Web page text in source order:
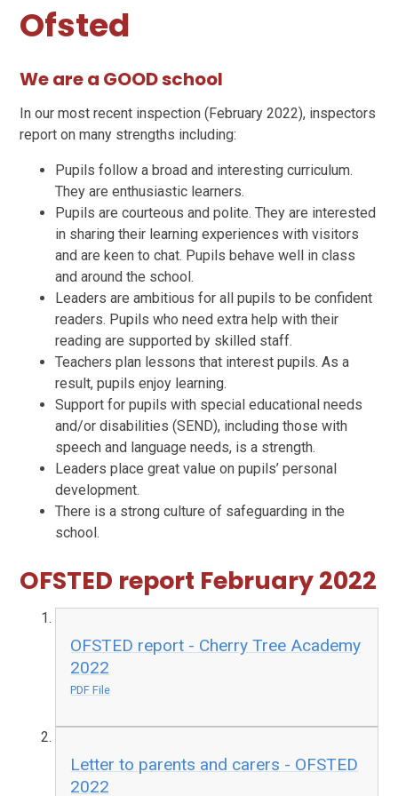
Ofsted
We are a GOOD school
In our most recent inspection (February 2022), inspectors
report on many strengths including:
Pupils follow a broad and interesting curriculum.
They are enthusiastic learners.
Pupils are courteous and polite. They are interested
in sharing their learning experiences with visitors
and are keen to chat. Pupils behave well in class
and around the school.
Leaders are ambitious for all pupils to be confident
readers. Pupils who need extra help with their
reading are supported by skilled staff.
Teachers plan lessons that interest pupils. As a
result, pupils enjoy learning.
Support for pupils with special educational needs
and/or disabilities (SEND), including those with
speech and language needs, is a strength.
Leaders place great value on pupils’ personal
development.
There is a strong culture of safeguarding in the
school.
OFSTED report February 2022
OFSTED report - Cherry Tree Academy
2022
PDF File
Letter to parents and carers - OFSTED
2022